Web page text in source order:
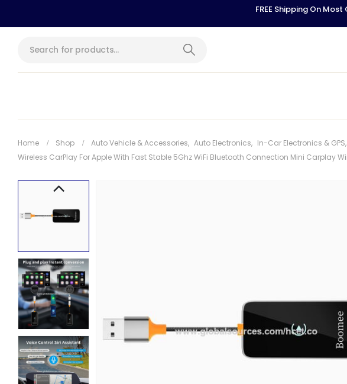
FREE Shipping On
Home Shop Auto Vehicle & Accessories, Auto Electronics, In-Car Electronics & GPS,
Wireless CarPlay For Apple With Fast Stable 5Ghz WiFi Bluetooth Connection Mini Carplay